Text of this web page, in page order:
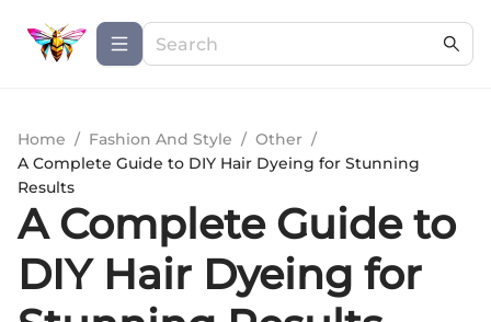
Home / Fashion And Style / Other /
A Complete Guide to DIY Hair Dyeing for Stunning
Results
A Complete Guide to
DIY Hair Dyeing for